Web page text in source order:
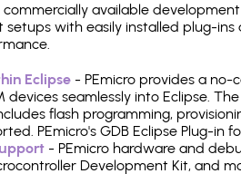
available
with easily installed plug-
Eclipse - PEmicro provides a
devices seamlessly into Eclipse.
flash programming,
PEmicro's GDB Eclipse Plug-in
- PEmicro hardware and
Development Kit, and